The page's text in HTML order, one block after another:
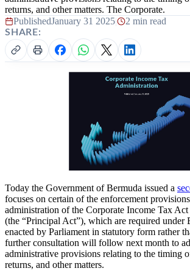
returns, and other matters. The Corporate.
PublishedJanuary 31 2025| 2 min read
SHARE:
Today the Government of Bermuda issued a
focuses on certain of the enforcement
administration of the Corporate Income Tax Act
(the “Principal Act”), which are required under
enacted by Parliament in statutory form rather
further consultation will follow next month to
administrative provisions relating to the timing
returns, and other matters.